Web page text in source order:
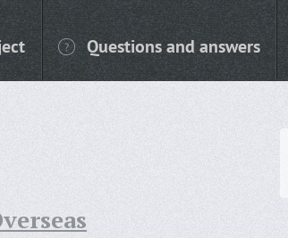
Questions and answers